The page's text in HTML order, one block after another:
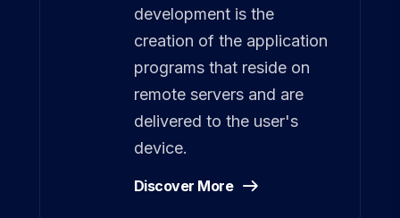
development is the
creation of the application
programs that reside on
remote servers and are
delivered to the user's
device.
Discover More